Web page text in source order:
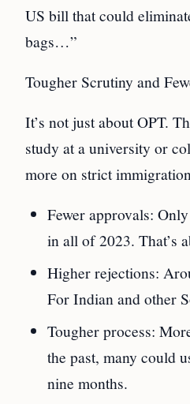
US bill that could
bags…”
Tougher Scrutiny and
It’s not just about OPT.
study at a university or
more on strict
Fewer approvals:
in all of 2023. That’s
Higher rejections:
For Indian and other
Tougher process:
the past, many could
nine months.